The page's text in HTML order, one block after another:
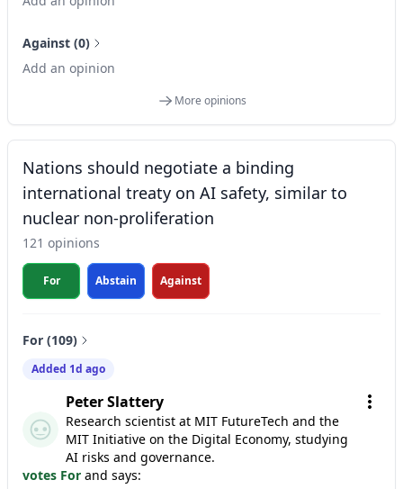
Against (0)
Add an opinion
More opinions
Nations should negotiate a binding
international treaty on AI safety, similar to
nuclear non-proliferation
121 opinions
For Abstain Against
For (109)
Added 1d ago
Peter Slattery
Research scientist at MIT FutureTech and the
MIT Initiative on the Digital Economy, studying
AI risks and governance.
votes For and says: